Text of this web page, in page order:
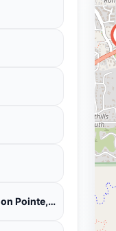
Hyatt Vacation Club at Pinon Pointe, Sedona